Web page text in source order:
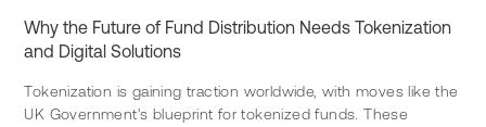
Why the Future of Fund Distribution Needs Tokenization
and Digital Solutions
Tokenization is gaining traction worldwide, with moves like the
UK Government's blueprint for tokenized funds. These